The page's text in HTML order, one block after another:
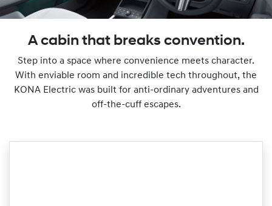
A cabin that breaks convention.
Step into a space where convenience meets character.
With enviable room and incredible tech throughout, the
KONA Electric was built for anti-ordinary adventures and
off-the-cuff escapes.